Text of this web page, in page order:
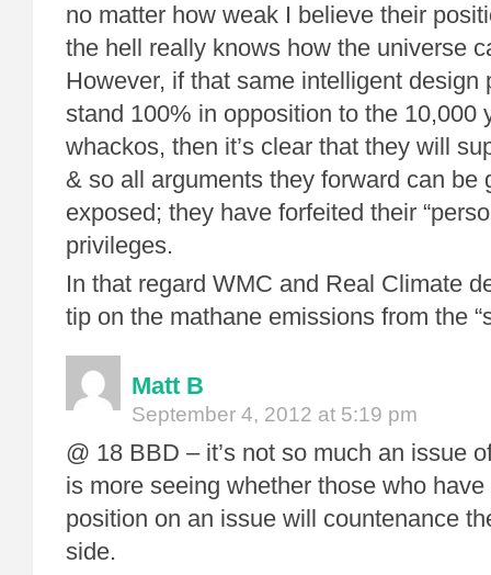
no matter how weak I believe their
the hell really knows how the universe
However, if that same intelligent design
stand 100% in opposition to the 10,000
whackos, then it’s clear that they will
& so all arguments they forward can be
exposed; they have forfeited their
privileges.
In that regard WMC and Real Climate
tip on the mathane emissions from the
Matt B
September 4, 2012 at 5:19 pm
@ 18 BBD – it’s not so much an issue
is more seeing whether those who
position on an issue will countenance
side.